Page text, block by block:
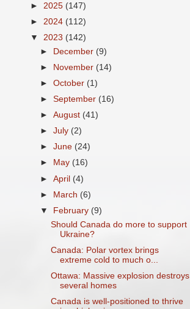
► 2025 (147)
► 2024 (112)
▼ 2023 (142)
► December (9)
► November (14)
►October (1)
►September (16)
►August (41)
►July (2)
►June (24)
►
May (16)
►April (4)
► March (6)
▼
February (9)
Should Canada do more to support
Ukraine?
Canada: Polar vortex brings
extreme cold to much o...
Ottawa: Massive explosion destroys
several homes
Canada is well-positioned to thrive